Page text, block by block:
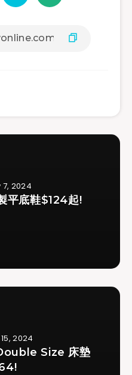
2024
平底鞋$124起!
2024
Size 床墊